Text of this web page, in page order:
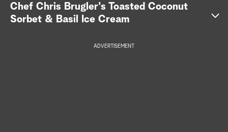
a
Chef Chris Brugler's Toasted Coconut
Sorbet & Basil Ice Cream
ADVERTISEMENT